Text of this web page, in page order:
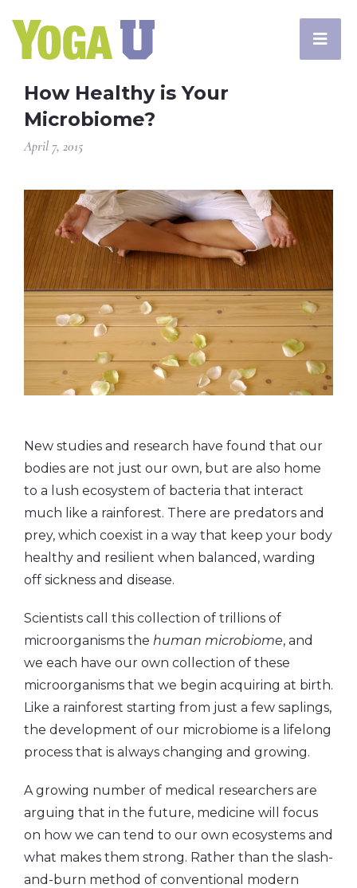
How Healthy is Your
Microbiome?
April 7, 2015
New studies and research have found that our
bodies are not just our own, but are also home
to a lush ecosystem of bacteria that interact
much like a rainforest. There are predators and
prey, which coexist in a way that keep your body
healthy and resilient when balanced, warding
off sickness and disease.
Scientists call this collection of trillions of
microorganisms the human microbiome, and
we each have our own collection of these
microorganisms that we begin acquiring at birth.
Like a rainforest starting from just a few saplings,
the development of our microbiome is a lifelong
process that is always changing and growing.
A growing number of medical researchers are
arguing that in the future, medicine will focus
on how we can tend to our own ecosystems and
what makes them strong. Rather than the slash-
and-burn method of conventional modern